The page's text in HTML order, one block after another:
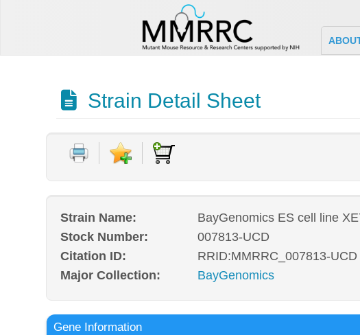
Strain Detail Sheet
Strain Name:
BayGenomics ES cell line
Stock Number:
007813-UCD
Citation ID:
RRID:MMRRC_007813-UCD
Major Collection: BayGenomics
Gene Information